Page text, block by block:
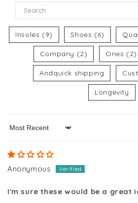
Insoles (9) Shoes (6)
Company (2) Ones (2)
Andquick shipping
Longevity
Sort by
Anonymous
I'm sure these would be a great